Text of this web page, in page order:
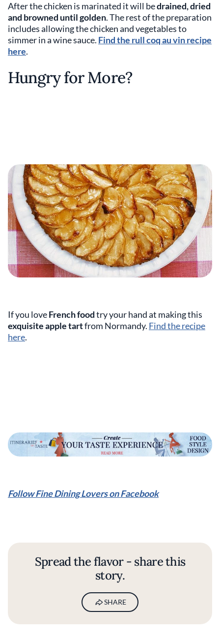
After the chicken is marinated it will bedrained, dried
and browned until golden. The rest of the preparation
includes allowing the chicken and vegetables to
simmer in a wine sauce. Find the rull coq au vin recipe
here.
Hungry for More?
If you loveFrench foodtry your hand at making this
exquisite apple tartfrom Normandy. Find the recipe
here.
Follow Fine Dining Lovers on Facebook
Spread the flavor - share this
story.
SHARE